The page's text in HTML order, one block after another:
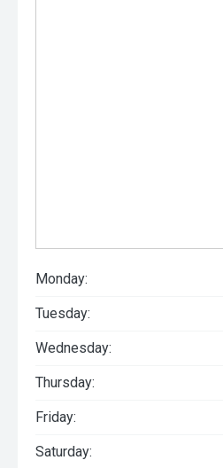
Monday:
Tuesday:
Wednesday:
Thursday:
Friday:
Saturday: